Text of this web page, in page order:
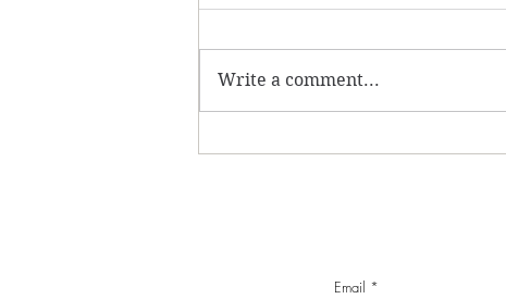
Write a comment...
Email